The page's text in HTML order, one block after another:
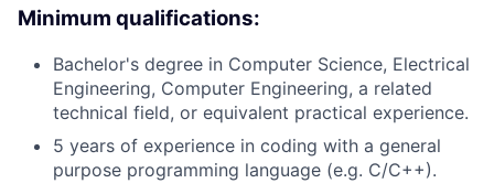
Minimum qualifications:
Bachelor's degree in Computer Science, Electrical
Engineering, Computer Engineering, a related
technical field, or equivalent practical experience.
5 years of experience in coding with a general
purpose programming language (e.g. C/C++).